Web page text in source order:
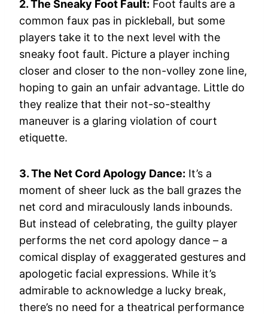
2. The Sneaky Foot Fault: Foot faults are a
common faux pas in pickleball, but some
players take it to the next level with the
sneaky foot fault. Picture a player inching
closer and closer to the non-volley zone line,
hoping to gain an unfair advantage. Little do
they realize that their not-so-stealthy
maneuver is a glaring violation of court
etiquette.
3. The Net Cord Apology Dance: It’s a
moment of sheer luck as the ball grazes the
net cord and miraculously lands inbounds.
But instead of celebrating, the guilty player
performs the net cord apology dance – a
comical display of exaggerated gestures and
apologetic facial expressions. While it’s
admirable to acknowledge a lucky break,
there’s no need for a theatrical performance